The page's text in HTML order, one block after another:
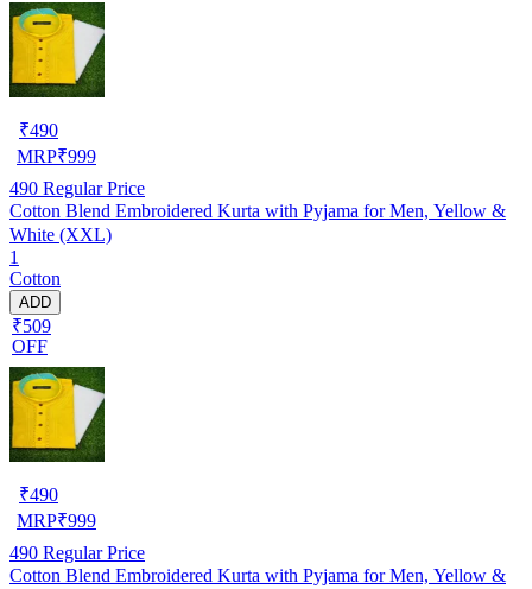
₹490
MRP₹999
490 Regular Price
Cotton Blend Embroidered Kurta with Pyjama for Men, Yellow &
White (XXL)
1
Cotton
ADD
₹509
OFF
₹490
MRP₹999
490 Regular Price
Cotton Blend Embroidered Kurta with Pyjama for Men, Yellow &